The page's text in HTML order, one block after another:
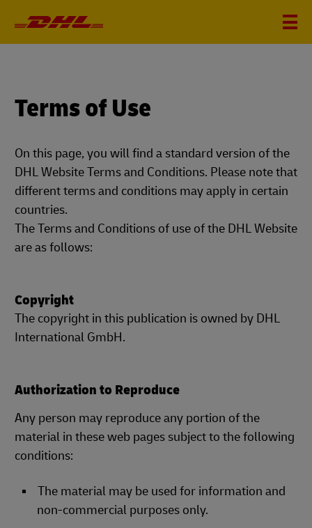
Terms of Use
On this page, you will find a standard version of the
DHL Website Terms and Conditions. Please note that
different terms and conditions may apply in certain
countries.
The Terms and Conditions of use of the DHL Website
are as follows:
Copyright
The copyright in this publication is owned by DHL
International GmbH.
Authorization to Reproduce
Any person may reproduce any portion of the
material in these web pages subject to the following
conditions:
The material may be used for information and
non-commercial purposes only.